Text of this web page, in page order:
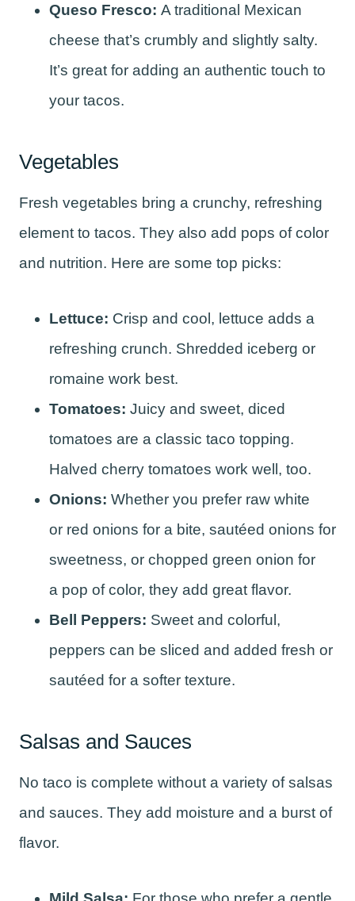
Queso Fresco: A traditional Mexican
cheese that’s crumbly and slightly salty.
It’s great for adding an authentic touch to
your tacos.
Vegetables
Fresh vegetables bring a crunchy, refreshing
element to tacos. They also add pops of color
and nutrition. Here are some top picks:
Lettuce: Crisp and cool, lettuce adds a
refreshing crunch. Shredded iceberg or
romaine work best.
Tomatoes: Juicy and sweet, diced
tomatoes are a classic taco topping.
Halved cherry tomatoes work well, too.
Onions: Whether you prefer raw white
or red onions for a bite, sautéed onions for
sweetness, or chopped green onion for
a pop of color, they add great flavor.
Bell Peppers: Sweet and colorful,
peppers can be sliced and added fresh or
sautéed for a softer texture.
Salsas and Sauces
No taco is complete without a variety of salsas
and sauces. They add moisture and a burst of
flavor.